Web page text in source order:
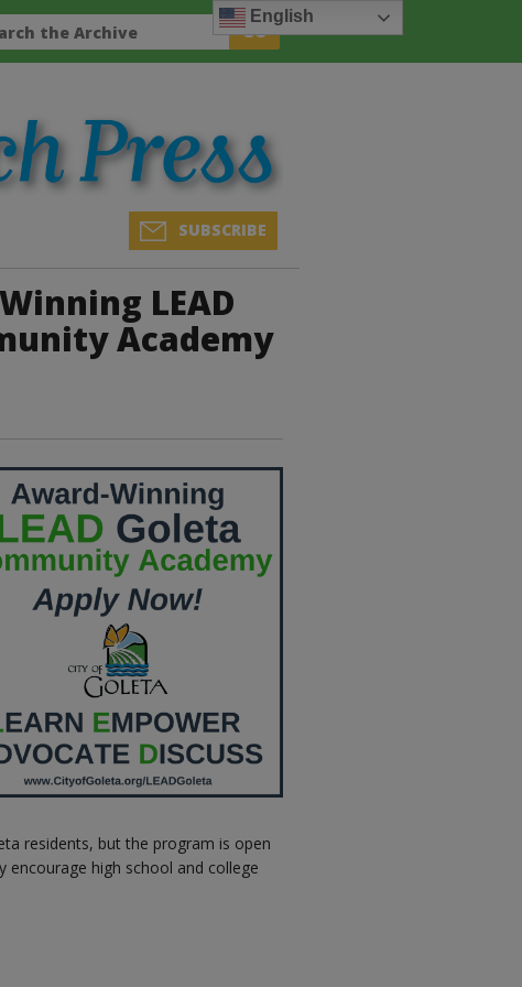
SUBSCRIBE
LEAD
Academy
residents, but the program is open
encourage high school and college
English